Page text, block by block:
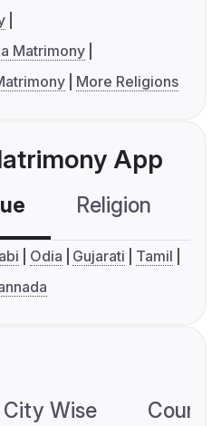
Matrimony
More Religions
App
Religion
Odia Gujarati
Tamil
City Wise